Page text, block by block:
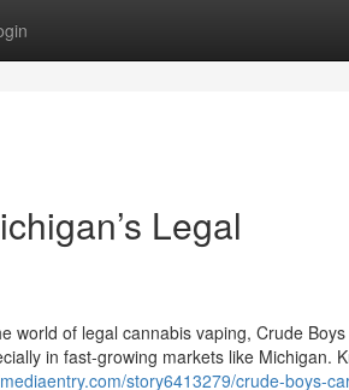
Legal
world of legal cannabis vaping, Crude
in fast-growing markets like Michigan.
story6413279/crude-boys-